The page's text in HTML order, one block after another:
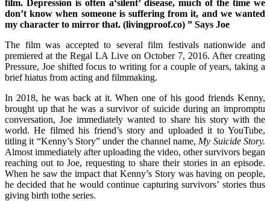
film. Depression is often a‘silent’ disease, much of the time we
don’t know when someone is suffering from it, and we wanted
my character to mirror that. (livingproof.co) ” Says Joe
The film was accepted to several film festivals nationwide and
premiered at the Regal LA Live on October 7, 2016. After creating
Pressure, Joe shifted focus to writing for a couple of years, taking a
brief hiatus from acting and filmmaking.
In 2018, he was back at it. When one of his good friends Kenny,
brought up that he was a survivor of suicide during an impromptu
conversation, Joe immediately wanted to share his story with the
world. He filmed his friend’s story and uploaded it to YouTube,
titling it “Kenny’s Story” under the channel name, My Suicide Story.
Almost immediately after uploading the video, other survivors began
reaching out to Joe, requesting to share their stories in an episode.
When he saw the impact that Kenny’s Story was having on people,
he decided that he would continue capturing survivors’ stories thus
giving birth tothe series.